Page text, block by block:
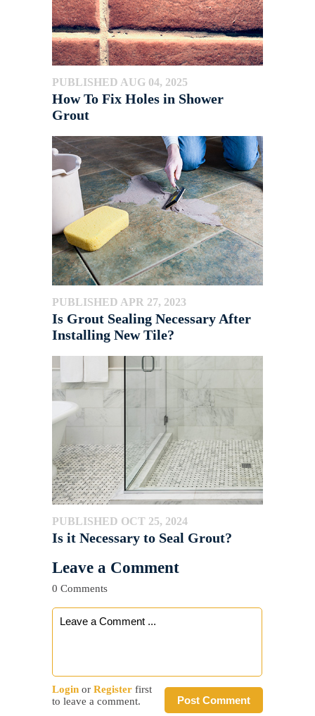
PUBLISHED AUG 04, 2025
How To Fix Holes in Shower
Grout
PUBLISHED APR 27, 2023
Is Grout Sealing Necessary After
Installing New Tile?
PUBLISHED OCT 25, 2024
Is it Necessary to Seal Grout?
Leave a Comment
0 Comments
Post Comment
Login or Register first
to leave a comment.